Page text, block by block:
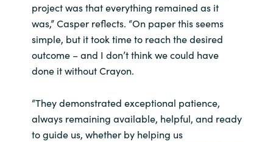
project was that everything remained as it
was,” Casper reflects. “On paper this seems
simple, but it took time to reach the desired
outcome – and I don’t think we could have
done it without Crayon.
“They demonstrated exceptional patience,
always remaining available, helpful, and ready
to guide us, whether by helping us